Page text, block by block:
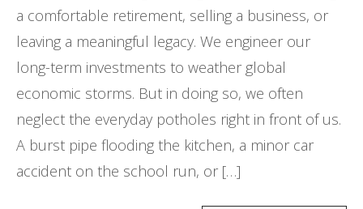
a comfortable retirement, selling a business, or
leaving a meaningful legacy. We engineer our
long-term investments to weather global
economic storms. But in doing so, we often
neglect the everyday potholes right in front of us.
A burst pipe flooding the kitchen, a minor car
accident on the school run, or […]